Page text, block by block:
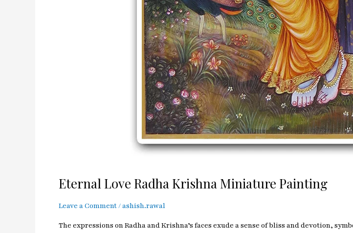
Eternal Love Radha Krishna Miniature Painting
Leave a Comment/ashish.rawal
The expressions on Radha and Krishna’s faces exude a sense of bliss and devotion,